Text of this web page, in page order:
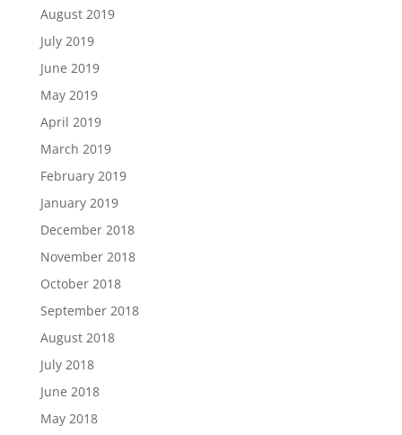
August 2019
July 2019
June 2019
May 2019
April 2019
March 2019
February 2019
January 2019
December 2018
November 2018
October 2018
September 2018
August 2018
July 2018
June 2018
May 2018